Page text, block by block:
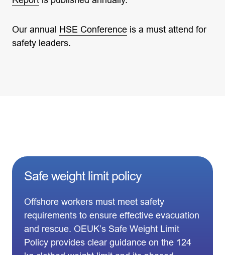
Our annual HSE Conference is a must attend for
safety leaders.
Safe weight limit policy
Offshore workers must meet safety
requirements to ensure effective evacuation
and rescue. OEUK’s Safe Weight Limit
Policy provides clear guidance on the 124